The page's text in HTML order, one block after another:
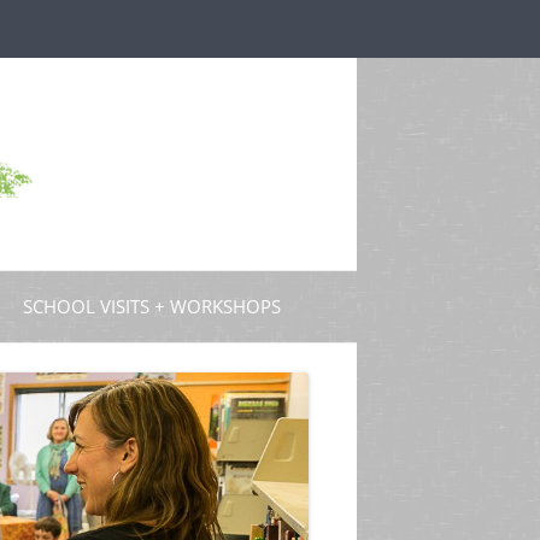
PODCASTS
TV
SCHOOL VISITS + WORKSHOPS